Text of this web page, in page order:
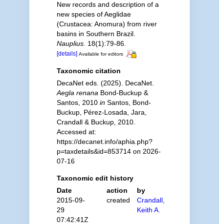
New records and description of a
new species of Aeglidae
(Crustacea: Anomura) from river
basins in Southern Brazil.
Nauplius. 18(1):79-86.
[details] Available for editors
Taxonomic citation
DecaNet eds. (2025). DecaNet.
Aegla renana Bond-Buckup &
Santos, 2010 inSantos, Bond-
Buckup, Pérez-Losada, Jara,
Crandall & Buckup, 2010.
Accessed at:
https://decanet.info/aphia.php?
p=taxdetails&id=853714 on 2026-
07-16
Taxonomic edit history
Date
action
by
2015-09-
29
07:42:41Z
created
Crandall,
Keith A.